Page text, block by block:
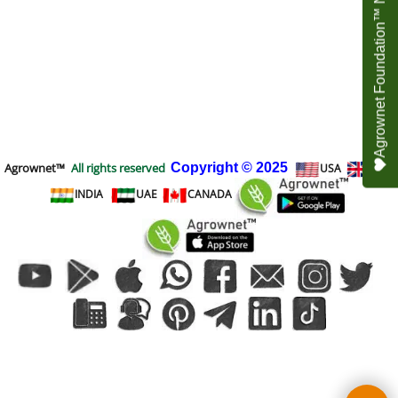
Agrownet™ All rights reserved Copyright © 2025 USA
UK
INDIA
UAE CANADA